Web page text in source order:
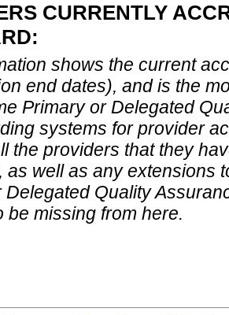
CURRENTLY
shows the current
end dates), and is the
Primary or Delegated
systems for provider
the providers that they
as well as any extensions
Delegated Quality
be missing from here.